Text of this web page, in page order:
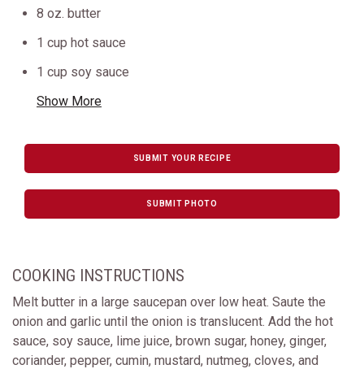
8 oz. butter
1 cup hot sauce
1 cup soy sauce
Show More
SUBMIT YOUR RECIPE
SUBMIT PHOTO
COOKING INSTRUCTIONS
Melt butter in a large saucepan over low heat. Saute the
onion and garlic until the onion is translucent. Add the hot
sauce, soy sauce, lime juice, brown sugar, honey, ginger,
coriander, pepper, cumin, mustard, nutmeg, cloves, and